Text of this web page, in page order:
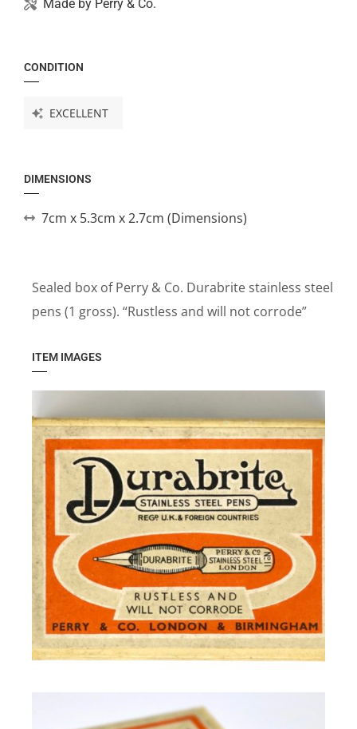
Sealed box of Perry & Co. Durabrite stainless steel
pens (1 gross). “Rustless and will not corrode”
ITEM IMAGES
Made by Perry & Co.
CONDITION
EXCELLENT
DIMENSIONS
7cm x 5.3cm x 2.7cm (Dimensions)